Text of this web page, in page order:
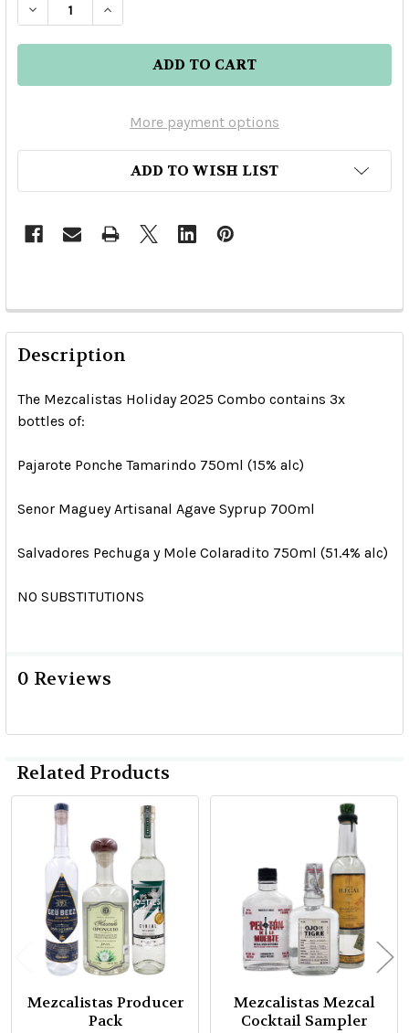
DECREASE QUANTITY OF MEZCALISTAS
INCREASE QUANTITY OF
More payment options
ADD TO WISH LIST
Description
The Mezcalistas Holiday 2025 Combo contains 3x
bottles of:
Pajarote Ponche Tamarindo 750ml (15% alc)
Senor Maguey Artisanal Agave Syprup 700ml
Salvadores Pechuga y Mole Colaradito 750ml (51.4% alc)
NO SUBSTITUTIONS
0 Reviews
Related Products
Related
Products
Mezcalistas Producer
Pack
Mezcalistas Mezcal
Cocktail Sampler